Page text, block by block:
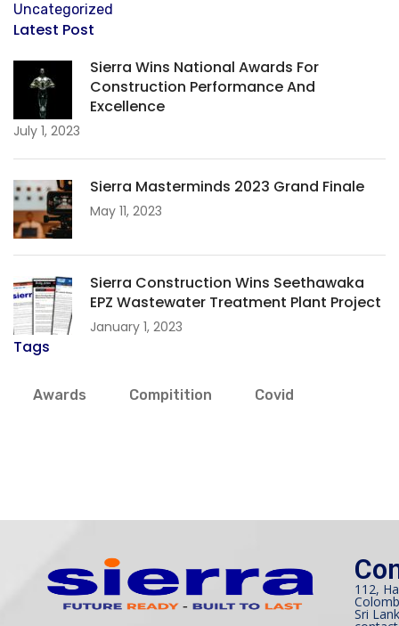
Uncategorized
Latest Post
Sierra Wins National Awards For
Construction Performance And
Excellence
July 1, 2023
Sierra Masterminds 2023 Grand Finale
May 11, 2023
Sierra Construction Wins Seethawaka
EPZ Wastewater Treatment Plant Project
January 1, 2023
Tags
Awards Compitition Covid
112,
Sri